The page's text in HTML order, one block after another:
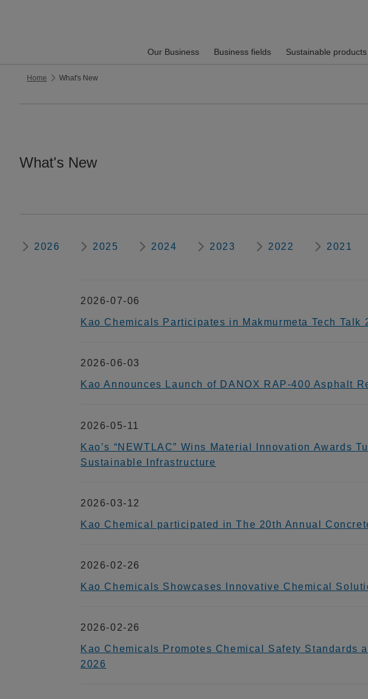
Our Business Business fields Sustainable products
Home What's New
What's New
2026 2025 2024 2023 2022 2021
2026-07-06
Kao Chemicals Participates in Makmurmeta Tech Talk
2026-06-03
Kao Announces Launch of DANOX RAP-400 Asphalt
2026-05-11
Kao’s “NEWTLAC” Wins Material Innovation Awards
Sustainable Infrastructure
2026-03-12
Kao Chemical participated in The 20th Annual
2026-02-26
Kao Chemicals Showcases Innovative Chemical
2026-02-26
Kao Chemicals Promotes Chemical Safety Standards
2026